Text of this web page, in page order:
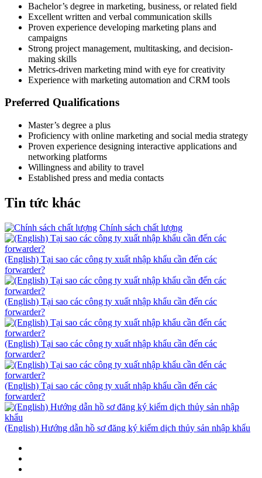
Bachelor’s degree in marketing, business, or related field
Excellent written and verbal communication skills
Proven experience developing marketing plans and
campaigns
Strong project management, multitasking, and decision-
making skills
Metrics-driven marketing mind with eye for creativity
Experience with marketing automation and CRM tools
Preferred Qualifications
Master’s degree a plus
Proficiency with online marketing and social media strategy
Proven experience designing interactive applications and
networking platforms
Willingness and ability to travel
Established press and media contacts
Tin tức khác
Chính sách chất lượng
(English) Tại sao các công ty xuất nhập khẩu cần đến các
forwarder?
(English) Tại sao các công ty xuất nhập khẩu cần đến các
forwarder?
(English) Tại sao các công ty xuất nhập khẩu cần đến các
forwarder?
(English) Tại sao các công ty xuất nhập khẩu cần đến các
forwarder?
(English) Hướng dẫn hồ sơ đăng ký kiểm dịch thủy sản nhập khẩu